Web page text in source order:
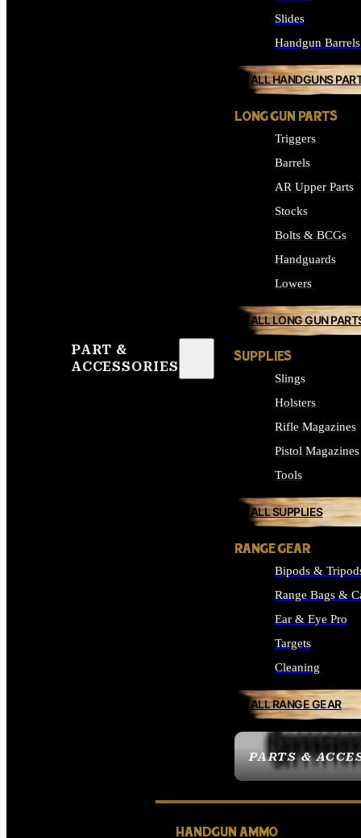
PART &
ACCESSORIES
PARTS &
Slides
Handgun Barrels
ALL HANDGUNS
LONG GUN PARTS
Triggers
Barrels
AR Upper Parts
Stocks
Bolts & BCGs
Handguards
Lowers
ALL LONG GUN
SUPPLIES
Slings
Holsters
Rifle Magazines
Pistol Magazines
Tools
ALL SUPPLIES
RANGE GEAR
Bipods &
Range Bags &
Ear & Eye Pro
Targets
Cleaning
ALL RANGE GEAR
HANDGUN AMMO